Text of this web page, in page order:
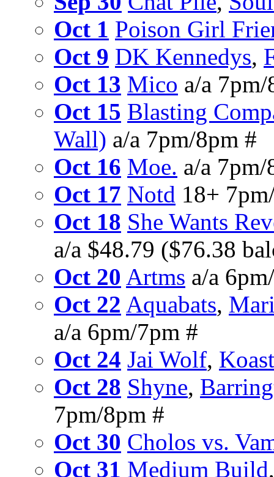
Oct 1 Poison Girl
Oct 9 DK Kennedys,
Oct 13 Mico a/a
Oct 15 Blasting
Wall) a/a 7pm/8pm #
Oct 16 Moe. a/a
Oct 17 Notd 18+
Oct 18 She Wants
a/a $48.79 ($76.38
Oct 20 Artms a/a
Oct 22 Aquabats,
a/a 6pm/7pm #
Oct 24 Jai Wolf,
Oct 28 Shyne,
7pm/8pm #
Oct 30 Cholos vs.
Oct 31 Medium Build